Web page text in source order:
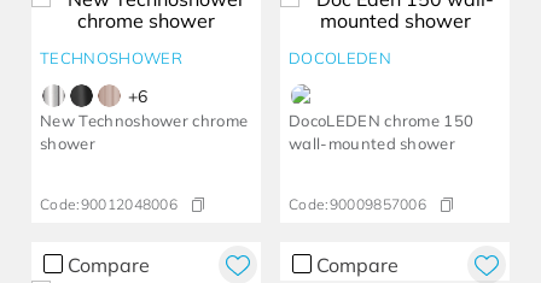
TECHNOSHOWER
+6
New Technoshower chrome
shower
Code:90012048006
DOCOLEDEN
DocoLEDEN chrome 150
wall-mounted shower
Code:90009857006
Compare Compare